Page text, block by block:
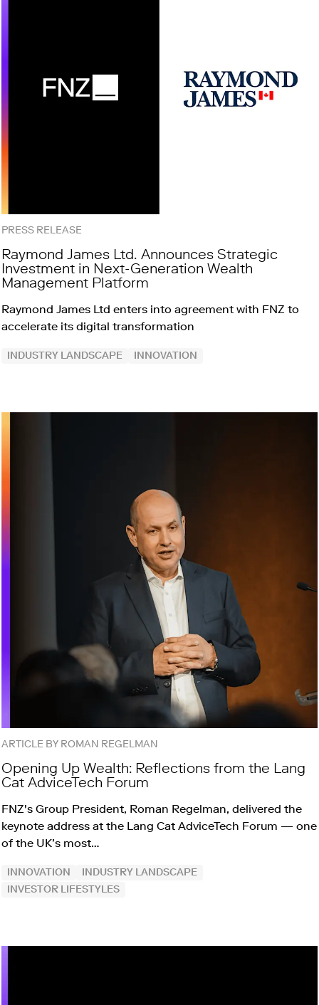
PRESS RELEASE
Raymond James Ltd. Announces Strategic
Investment in Next-Generation Wealth
Management Platform
Raymond James Ltd enters into agreement with FNZ to
accelerate its digital transformation
INDUSTRY LANDSCAPE INNOVATION
ARTICLE BY ROMAN REGELMAN
Opening Up Wealth: Reflections from the Lang
Cat AdviceTech Forum
FNZ's Group President, Roman Regelman, delivered the
keynote address at the Lang Cat AdviceTech Forum — one
of the UK’s most…
INNOVATION
INDUSTRY LANDSCAPE
INVESTOR LIFESTYLES